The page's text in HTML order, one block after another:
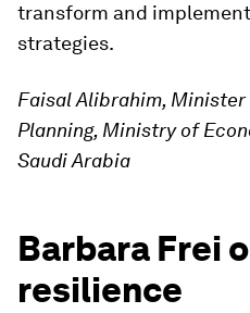
transform and
strategies.
Faisal Alibrahim, Minister
Planning, Ministry of
Saudi Arabia
Barbara Frei
resilience